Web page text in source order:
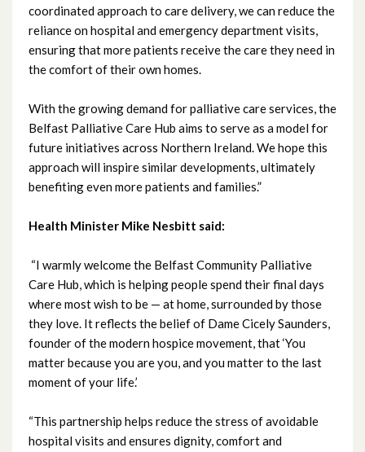
coordinated approach to care delivery, we can reduce the
reliance on hospital and emergency department visits,
ensuring that more patients receive the care they need in
the comfort of their own homes.
With the growing demand for palliative care services, the
Belfast Palliative Care Hub aims to serve as a model for
future initiatives across Northern Ireland. We hope this
approach will inspire similar developments, ultimately
benefiting even more patients and families.”
Health Minister Mike Nesbitt said:
“I warmly welcome the Belfast Community Palliative
Care Hub, which is helping people spend their final days
where most wish to be — at home, surrounded by those
they love. It reflects the belief of Dame Cicely Saunders,
founder of the modern hospice movement, that ‘You
matter because you are you, and you matter to the last
moment of your life.’
“This partnership helps reduce the stress of avoidable
hospital visits and ensures dignity, comfort and
June 2021
May 2021
March 2021
February 2021
November 2020
October 2020
September 2020
July 2020